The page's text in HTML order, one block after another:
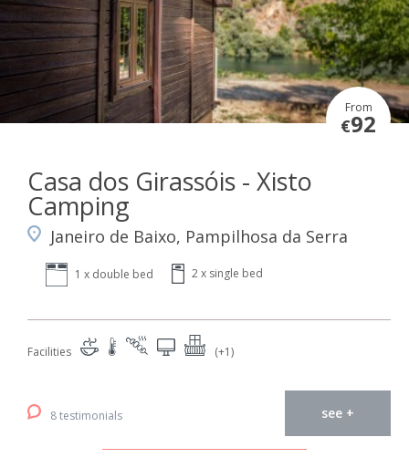
From
€92
Casa dos Girassóis - Xisto
Camping
Janeiro de Baixo, Pampilhosa da Serra
1 x double bed 2 x single bed
Facilities (+1)
8 testimonials see +